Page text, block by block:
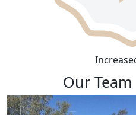
Our